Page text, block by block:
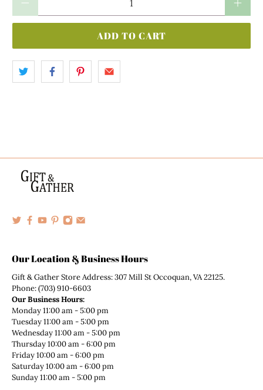
ADD TO CART
Our Location & Business Hours
Gift & Gather Store Address: 307 Mill St Occoquan, VA 22125.
Phone: (703) 910-6603
Our Business Hours:
Monday 11:00 am - 5:00 pm
Tuesday 11:00 am - 5:00 pm
Wednesday 11:00 am - 5:00 pm
Thursday 10:00 am - 6:00 pm
Friday 10:00 am - 6:00 pm
Saturday 10:00 am - 6:00 pm
Sunday 11:00 am - 5:00 pm